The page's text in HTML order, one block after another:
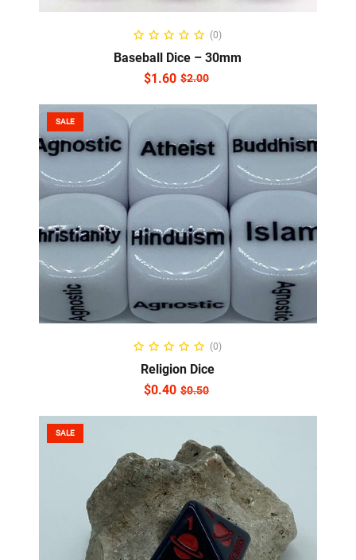
ADD TO CART
(0)
Baseball Dice – 30mm
$2.00
$1.60
SALE
ADD TO CART
(0)
Religion Dice
$0.50
$0.40
SALE